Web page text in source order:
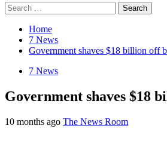
Search
for:
Home
7 News
Government shaves $18 billion off
7 News
Government shaves $18
10 months ago The News Room